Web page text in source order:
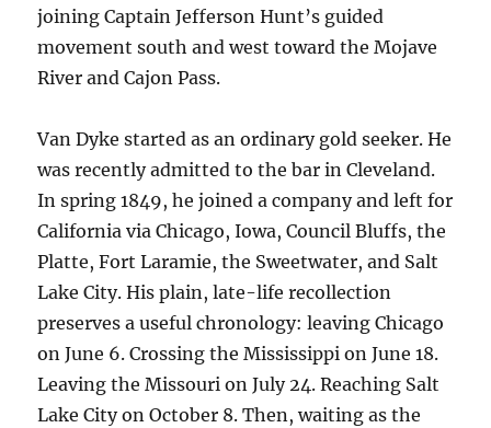
joining Captain Jefferson Hunt’s guided
movement south and west toward the Mojave
River and Cajon Pass.
Van Dyke started as an ordinary gold seeker. He
was recently admitted to the bar in Cleveland.
In spring 1849, he joined a company and left for
California via Chicago, Iowa, Council Bluffs, the
Platte, Fort Laramie, the Sweetwater, and Salt
Lake City. His plain, late-life recollection
preserves a useful chronology: leaving Chicago
on June 6. Crossing the Mississippi on June 18.
Leaving the Missouri on July 24. Reaching Salt
Lake City on October 8. Then, waiting as the